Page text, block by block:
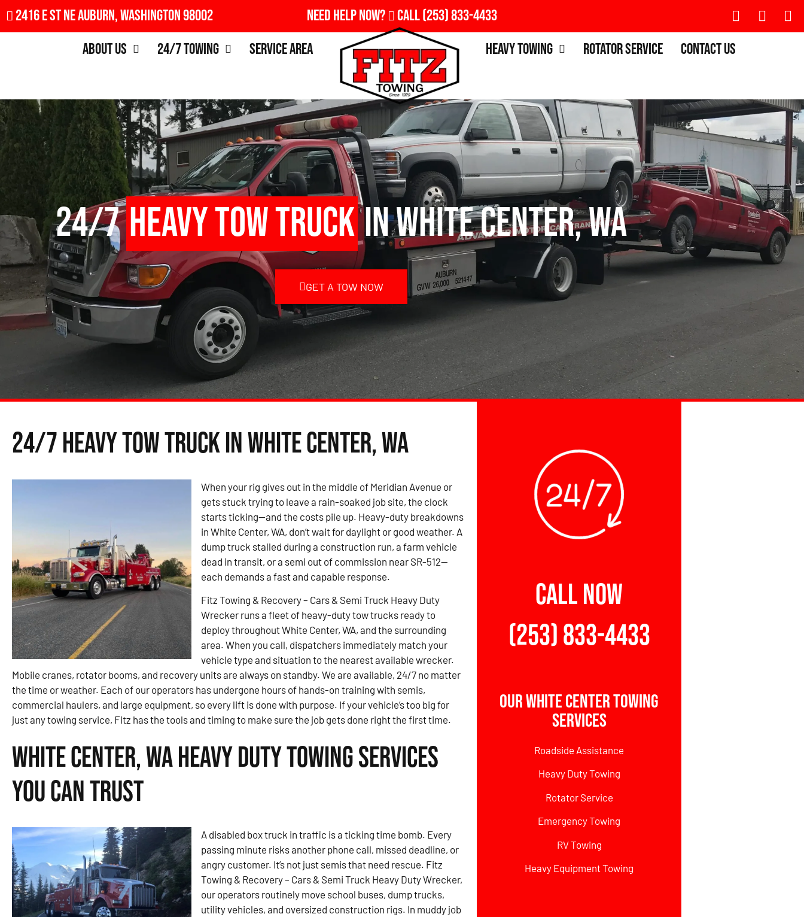
2416 E St NE Auburn, Washington 98002 Need Help Now? Call(253) 833-4433
About Us
24/7 Towing Service Area Heavy Towing Rotator Service Contact Us
24/7Heavy Tow Truckin White Center, WA
GET A TOW NOW
24/7 Heavy Tow Truck in White Center, WA
When your rig gives out in the middle of Meridian Avenue or
gets stuck trying to leave a rain-soaked job site, the clock
starts ticking—and the costs pile up. Heavy-duty breakdowns
in White Center, WA, don’t wait for daylight or good weather. A
dump truck stalled during a construction run, a farm vehicle
dead in transit, or a semi out of commission near SR-512—
each demands a fast and capable response.
Fitz Towing & Recovery – Cars & Semi Truck Heavy Duty
Wrecker runs a fleet of heavy-duty tow trucks ready to
deploy throughout White Center, WA, and the surrounding
area. When you call, dispatchers immediately match your
vehicle type and situation to the nearest available wrecker.
Mobile cranes, rotator booms, and recovery units are always on standby. We are available, 24/7 no matter
the time or weather. Each of our operators has undergone hours of hands-on training with semis,
commercial haulers, and large equipment, so every lift is done with purpose. If your vehicle’s too big for
just any towing service, Fitz has the tools and timing to make sure the job gets done right the first time.
White Center, WA Heavy Duty Towing Services
You Can Trust
A disabled box truck in traffic is a ticking time bomb. Every
passing minute risks another phone call, missed deadline, or
angry customer. It’s not just semis that need rescue. Fitz
Towing & Recovery – Cars & Semi Truck Heavy Duty Wrecker,
our operators routinely move school buses, dump trucks,
utility vehicles, and oversized construction rigs. In muddy job
CALL NOW
(253) 833-4433
Our White Center Towing
Services
Roadside Assistance
Heavy Duty Towing
Rotator Service
Emergency Towing
RV Towing
Heavy Equipment Towing